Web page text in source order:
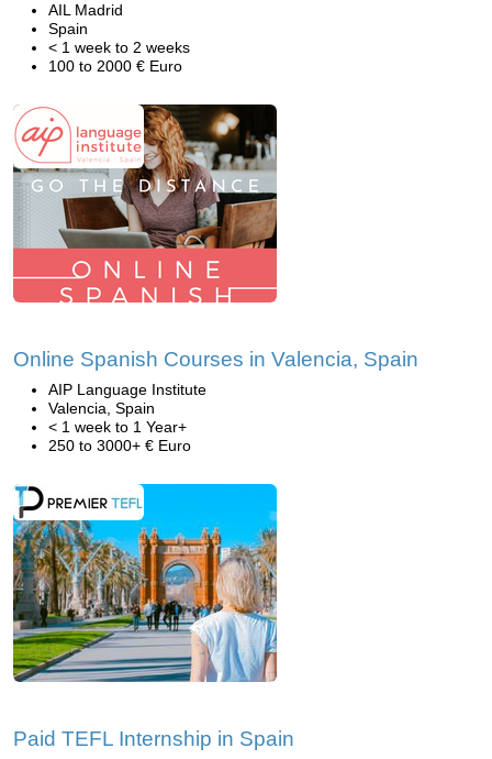
AIL Madrid
Spain
< 1 week to 2 weeks
100 to 2000 € Euro
Online Spanish Courses in Valencia, Spain
AIP Language Institute
Valencia, Spain
< 1 week to 1 Year+
250 to 3000+ € Euro
Paid TEFL Internship in Spain